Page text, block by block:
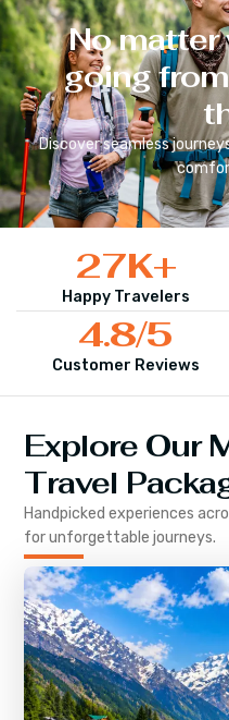
No matter
going
Discover seamless
Happy Travelers
27K+
Customer Reviews
4.8/5
Explore Our
Travel
Handpicked experiences
for unforgettable journeys.